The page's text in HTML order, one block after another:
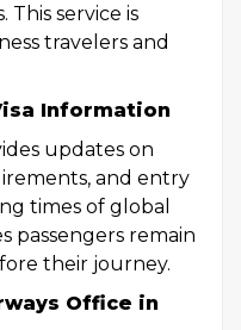
service is
travelers and
Information
updates on
and entry
times of global
passengers remain
their journey.
Office in